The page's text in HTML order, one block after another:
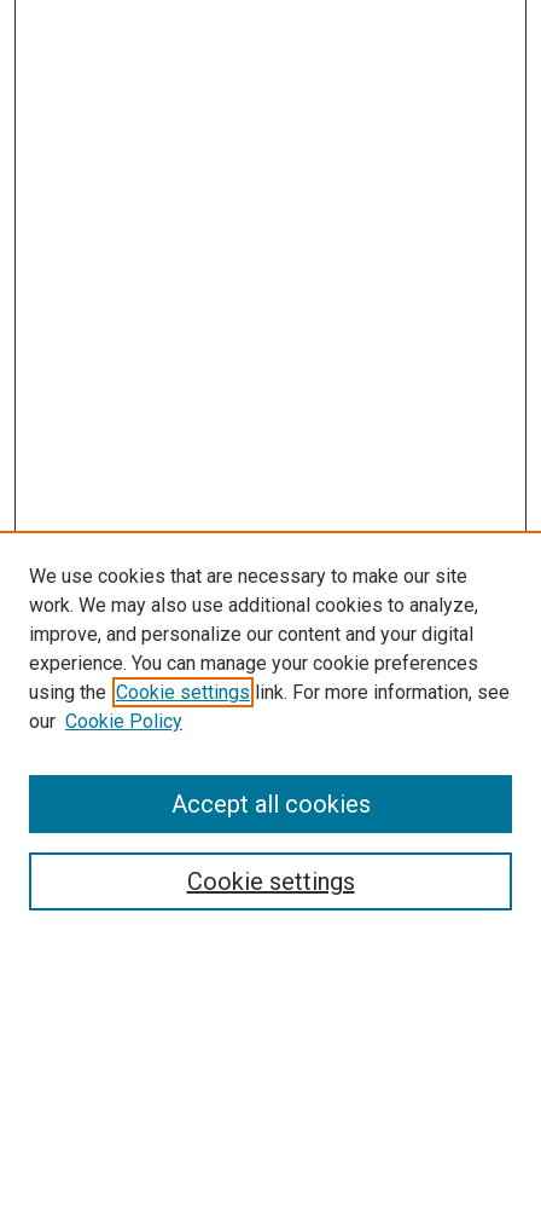
SEARCH
We use cookies that are necessary to make our site
work. We may also use additional cookies to analyze,
improve, and personalize our content and your digital
experience. You can manage your cookie preferences
using the Cookie settings link. For more information, see
our Cookie Policy
Cookie settings
Accept all cookies